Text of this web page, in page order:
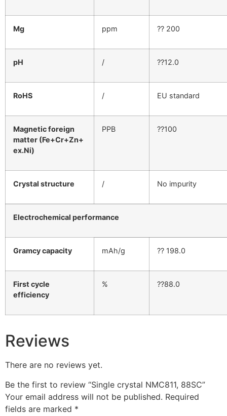
Mg ppm ?? 200
pH / ??12.0
RoHS / EU standard
Magnetic foreign
matter (Fe+Cr+Zn+
ex.Ni)
PPB ??100
Crystal structure / No impurity
Electrochemical performance
Gramcy capacity mAh/g ?? 198.0
First cycle
efficiency
% ??88.0
Reviews
There are no reviews yet.
Be the first to review “Single crystal NMC811, 88SC”
Your email address will not be published. Required
fields are marked *